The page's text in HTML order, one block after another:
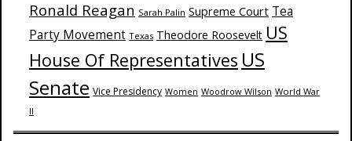
Ronald Reagan Sarah Palin Supreme Court Tea
Party Movement Texas Theodore Roosevelt US
House Of Representatives US
Senate Vice Presidency Women Woodrow Wilson World War
II